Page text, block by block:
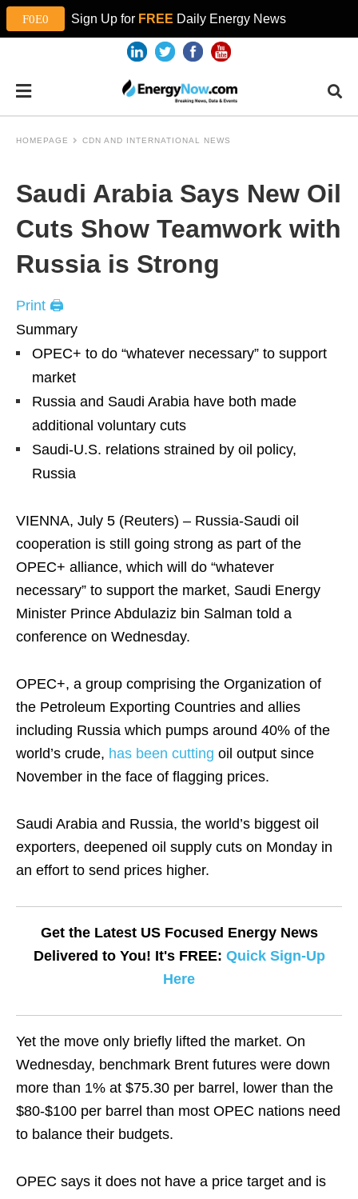
Sign Up for FREE Daily Energy News
HOMEPAGE CDN AND INTERNATIONAL NEWS
Saudi Arabia Says New Oil
Cuts Show Teamwork with
Russia is Strong
Print 🖨
Summary
OPEC+ to do “whatever necessary” to support
market
Russia and Saudi Arabia have both made
additional voluntary cuts
Saudi-U.S. relations strained by oil policy,
Russia
VIENNA, July 5 (Reuters) – Russia-Saudi oil
cooperation is still going strong as part of the
OPEC+ alliance, which will do “whatever
necessary” to support the market, Saudi Energy
Minister Prince Abdulaziz bin Salman told a
conference on Wednesday.
OPEC+, a group comprising the Organization of
the Petroleum Exporting Countries and allies
including Russia which pumps around 40% of the
world’s crude, has been cutting oil output since
November in the face of flagging prices.
Saudi Arabia and Russia, the world’s biggest oil
exporters, deepened oil supply cuts on Monday in
an effort to send prices higher.
Get the Latest US Focused Energy News
Delivered to You! It's FREE: Quick Sign-Up
Here
Yet the move only briefly lifted the market. On
Wednesday, benchmark Brent futures were down
more than 1% at $75.30 per barrel, lower than the
$80-$100 per barrel than most OPEC nations need
to balance their budgets.
OPEC says it does not have a price target and is